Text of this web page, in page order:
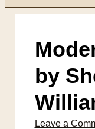
by
Leave a